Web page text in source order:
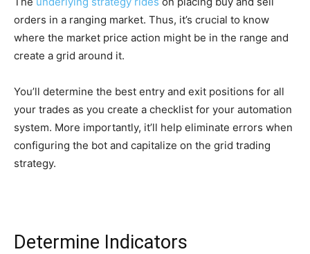
orders in a ranging market. Thus, it’s crucial to know
where the market price action might be in the range and
create a grid around it.
You’ll determine the best entry and exit positions for all
your trades as you create a checklist for your automation
system. More importantly, it’ll help eliminate errors when
configuring the bot and capitalize on the grid trading
strategy.
Determine Indicators